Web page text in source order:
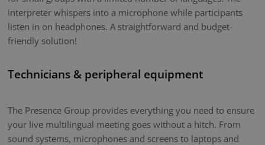
interpreter whispers into a microphone while participants
listen in on headphones. A straightforward and budget-
friendly solution!
Technicians & peripheral equipment
The Presence Group provides everything you need to ensure
your live multilingual meeting goes without a hitch. From
sound systems, microphones and screens to laptops and